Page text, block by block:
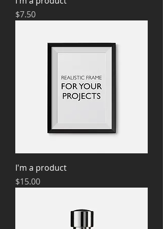
Price
$7.50
I'm a product
Price
$15.00